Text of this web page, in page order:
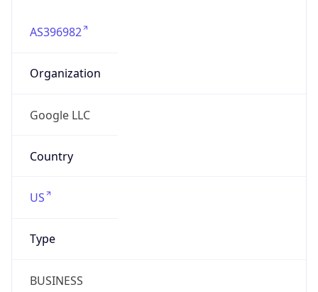
AS396982
Organization
Google LLC
Country
US
Type
BUSINESS